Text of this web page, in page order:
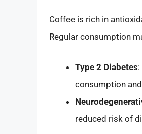
Coffee is rich in
Regular consumption
Type 2 Diabetes
consumption
reduced risk of